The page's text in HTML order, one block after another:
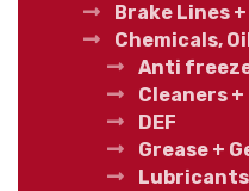
Brake Lines
Chemicals,
Anti
Cleaners
DEF
Grease +